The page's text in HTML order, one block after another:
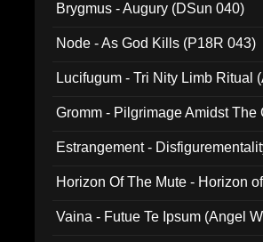
Brygmus - Augury (DSun 040)
Node - As God Kills (P18R 043)
Lucifugum - Tri Nity Limb Ritual
Gromm - Pilgrimage Amidst
Estrangement -
Horizon Of The Mute - Horizon
Vaina - Futue Te Ipsum (Angel